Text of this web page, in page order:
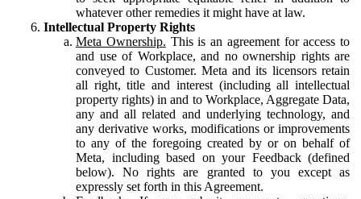
whatever other remedies it might have at law.
Intellectual Property Rights
Meta Ownership. This is an agreement for access to
and use of Workplace, and no ownership rights are
conveyed to Customer. Meta and its licensors retain
all right, title and interest (including all intellectual
property rights) in and to Workplace, Aggregate Data,
any and all related and underlying technology, and
any derivative works, modifications or improvements
to any of the foregoing created by or on behalf of
Meta, including based on your Feedback (defined
below). No rights are granted to you except as
expressly set forth in this Agreement.